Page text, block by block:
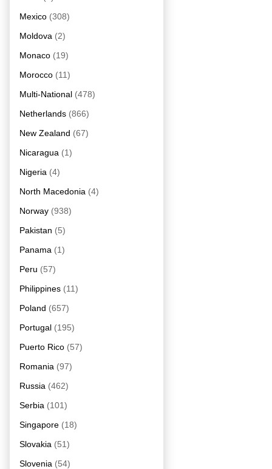
Mexico (308)
Moldova (2)
Monaco (19)
Morocco (11)
Multi-National (478)
Netherlands (866)
New Zealand (67)
Nicaragua (1)
Nigeria (4)
North Macedonia (4)
Norway (938)
Pakistan (5)
Panama (1)
Peru (57)
Philippines (11)
Poland (657)
Portugal (195)
Puerto Rico (57)
Romania (97)
Russia (462)
Serbia (101)
Singapore (18)
Slovakia (51)
Slovenia (54)